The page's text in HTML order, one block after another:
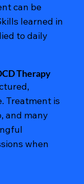
can be
learned in
to daily
Therapy
Treatment is
and many
when